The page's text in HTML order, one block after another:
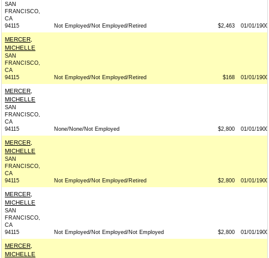
SAN
FRANCISCO,
CA
94115
Not Employed/Not Employed/Retired $2,463 01/01/1900
MERCER,
MICHELLE
SAN
FRANCISCO,
CA
94115
Not Employed/Not Employed/Retired $168 01/01/1900
MERCER,
MICHELLE
SAN
FRANCISCO,
CA
94115
None/None/Not Employed $2,800 01/01/1900
MERCER,
MICHELLE
SAN
FRANCISCO,
CA
94115
Not Employed/Not Employed/Retired $2,800 01/01/1900
MERCER,
MICHELLE
SAN
FRANCISCO,
CA
94115
Not Employed/Not Employed/Not Employed $2,800 01/01/1900
MERCER,
MICHELLE